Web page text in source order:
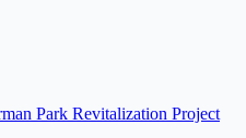
Park Revitalization Project